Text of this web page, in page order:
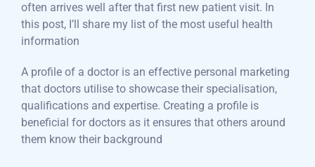
often arrives well after that first new patient visit. In
this post, I’ll share my list of the most useful health
information
A profile of a doctor is an effective personal marketing
that doctors utilise to showcase their specialisation,
qualifications and expertise. Creating a profile is
beneficial for doctors as it ensures that others around
them know their background